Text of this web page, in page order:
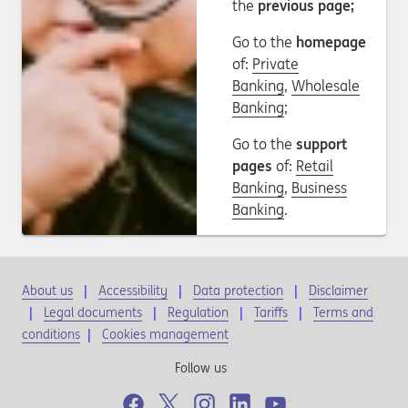
the previous page;
Go to the homepage
of: Private
Banking, Wholesale
Banking;
Go to the support
pages of: Retail
Banking, Business
Banking.
About us Accessibility Data protection
Disclaimer
Legal documents
Regulation Tariffs
Terms and
conditions | Cookies management
Follow us